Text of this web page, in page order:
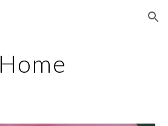
Skip to navigation
Home